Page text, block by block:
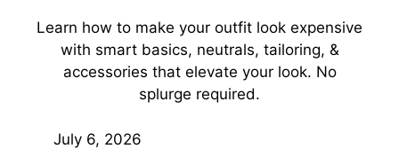
Learn how to make your outfit look expensive
with smart basics, neutrals, tailoring, &
accessories that elevate your look. No
splurge required.
July 6, 2026